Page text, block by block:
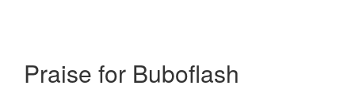
Praise for Buboflash